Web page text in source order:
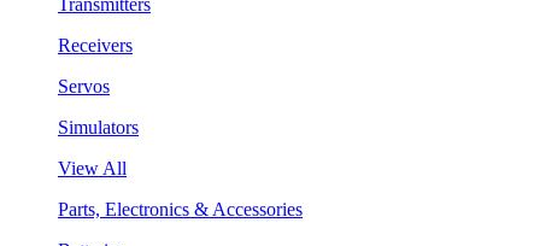
Receivers
Servos
Simulators
View All
Parts, Electronics & Accessories